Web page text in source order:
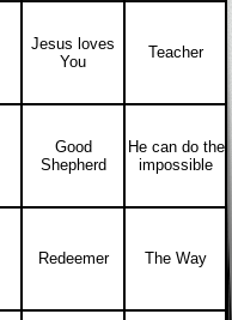
Jesus loves
You
Teacher
Good
Shepherd
He can do the
impossible
Redeemer The Way